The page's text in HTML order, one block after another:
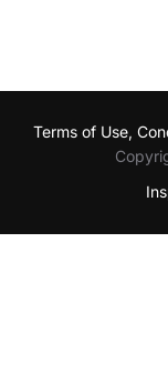
Terms of Use,